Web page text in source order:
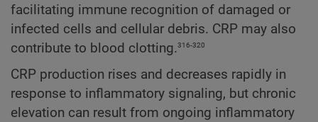
facilitating immune recognition of damaged or
infected cells and cellular debris. CRP may also
contribute to blood clotting.316-320
CRP production rises and decreases rapidly in
response to inflammatory signaling, but chronic
elevation can result from ongoing inflammatory